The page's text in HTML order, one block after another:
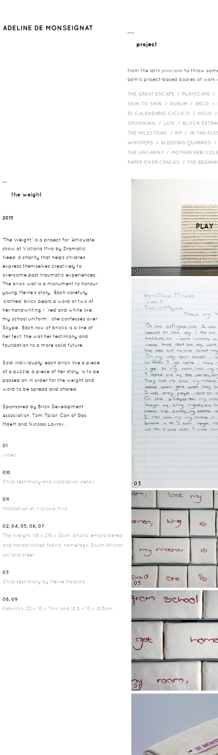
project
from the latin proicere 'to throw
adm's project-based bodies of work
THE GREAT ESCAPE / PLAYSCAPE /
SKIN TO SKIN / AURUM / ARCO /
EL CALENDARIO CICLICO / HOLD
SPOONING / LOG / BLOCK
THE MILESTONE / RIP / IN THE
WHISPERS / BLEEDING QUARRIES
THE UNCANNY / MOTHER HEB/
PAPER OVER CRACKS / THE
¯¯
the weight
2013
'The Weight' is a project for ‘Articulate’
show at Victoria Miro by Dramatic
Need, a charity that helps children
express themselves creatively to
overcome past traumatic experiences.
The brick wall is a monument to honour
young Meine’s story. Each carefully
‘clothed’ brick bears a word or two of
her handwriting - “red and white like
my school uniform”, she confesses over
Skype. Each row of bricks is a line of
her text, the wall her testimony and
foundation to a more solid future.
Sold individually, each brick like a piece
of a puzzle, a piece of her story, is to be
passed on in order for the weight and
word to be spread and shared.
Sponsored by Brick Development
Association, Tom Tailor, Can of Gas,
MdeM and Nicolas Lavrov.
01
video
010
Child testimony and installation detail
011
Installation at Victoria Miro.
02, 04, 05, 06, 07
The Weight, 116 x 216 x 10cm, bricks, embroidered
and handstitched fabric, nametags, South African
soil and steel
03
Child testimony by Meine Maipoto
08, 09
Fabricks, 22 x 10 x 7cm and 10.5 x 10 x 10.5cm
PLAY
01
03
05
07